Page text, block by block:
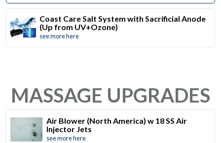
Coast Care Salt System with Sacrificial Anode
(Up from UV+Ozone)
see more here
MASSAGE UPGRADES
Air Blower (North America) w 18 SS Air
Injector Jets
see more here